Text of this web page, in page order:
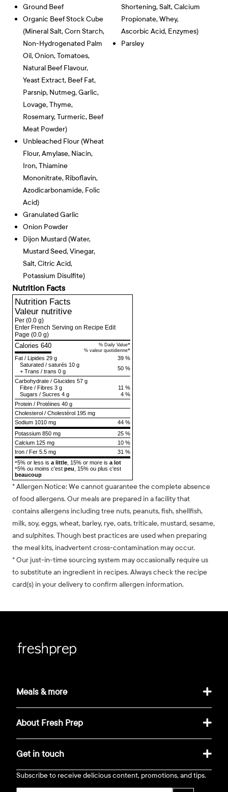
Ground Beef
Organic Beef Stock Cube
(mineral Salt, Corn Starch,
Non-Hydrogenated Palm
Oil, Onion, Tomatoes,
Natural Beef Flavour,
Yeast Extract, Beef Fat,
Parsnip, Nutmeg, Garlic,
Lovage, Thyme,
Rosemary, Turmeric, Beef
Meat Powder)
Unbleached Flour (wheat
Flour, Amylase, Niacin,
Iron, Thiamine
Mononitrate, Riboflavin,
Azodicarbonamide, Folic
Acid)
Granulated Garlic
Onion Powder
Dijon Mustard (water,
Mustard Seed, Vinegar,
Salt, Citric Acid,
Potassium Disulfite)
Shortening, Salt, Calcium
Propionate, Whey,
Ascorbic Acid, Enzymes)
Parsley
Nutrition Facts
Nutrition Facts
Valeur nutritive
Per (0.0 g)
Enter French Serving on Recipe Edit
Page (0.0 g)
Calories 640 % Daily Value*
% valeur quotidienne*
39 %
Fat / Lipides 29 g
50 %
Saturated / saturés 10 g
+ Trans / trans 0 g
Carbohydrate / Glucides 57 g
11 %
Fibre / Fibres 3 g
4 %
Sugars / Sucres 4 g
Protein / Protéines 40 g
Cholesterol / Cholestérol 195 mg
44 %
Sodium 1010 mg
Potassium 850 mg
25 %
Calcium 125 mg
10 %
Iron / Fer 5.5 mg
31 %
*5% or less is a little, 15% or more is a lot
*5% ou moins c'est peu, 15% ou plus c'est
beaucoup
* Allergen Notice: We cannot guarantee the complete absence
of food allergens. Our meals are prepared in a facility that
contains allergens including tree nuts, peanuts, fish, shellfish,
milk, soy, eggs, wheat, barley, rye, oats, triticale, mustard, sesame,
and sulphites. Though best practices are used when preparing
the meal kits, inadvertent cross-contamination may occur.
* Our just-in-time sourcing system may occasionally require us
to substitute an ingredient in recipes. Always check the recipe
card(s) in your delivery to confirm allergen information.
Meals & more
About Fresh Prep
Get in touch
Subscribe to receive delicious content, promotions, and tips.